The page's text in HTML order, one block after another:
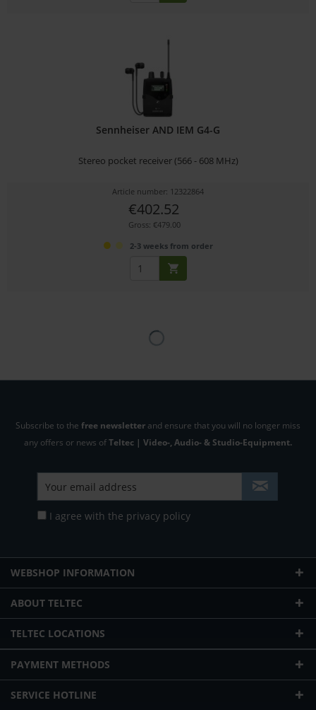
Sennheiser AND IEM G4-G
Stereo pocket receiver (566 - 608 MHz)
Article number: 12322864
€402.52
Gross: €479.00
2-3 weeks from order
Subscribe to the free newsletter and ensure that you will no longer miss
any offers or news ofTeltec | Video-, Audio- & Studio-Equipment.
I agree with the privacy policy
WEBSHOP INFORMATION
ABOUT TELTEC
TELTEC LOCATIONS
PAYMENT METHODS
SERVICE HOTLINE